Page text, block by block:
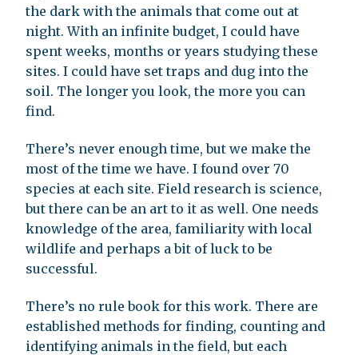
the dark with the animals that come out at
night. With an infinite budget, I could have
spent weeks, months or years studying these
sites. I could have set traps and dug into the
soil. The longer you look, the more you can
find.
There’s never enough time, but we make the
most of the time we have. I found over 70
species at each site. Field research is science,
but there can be an art to it as well. One needs
knowledge of the area, familiarity with local
wildlife and perhaps a bit of luck to be
successful.
There’s no rule book for this work. There are
established methods for finding, counting and
identifying animals in the field, but each